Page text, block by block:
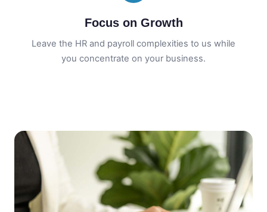
Focus on Growth
Leave the HR and payroll complexities to us while
you concentrate on your business.